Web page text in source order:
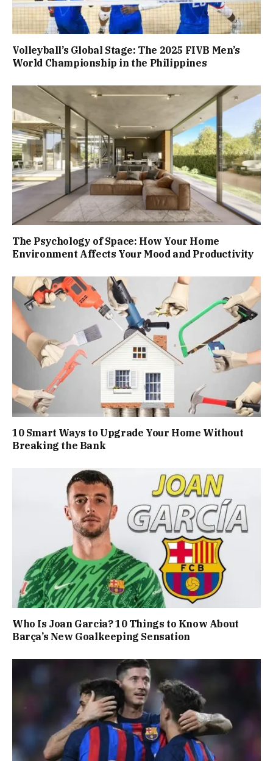
Volleyball’s Global Stage: The 2025 FIVB Men’s
World Championship in the Philippines
The Psychology of Space: How Your Home
Environment Affects Your Mood and Productivity
10 Smart Ways to Upgrade Your Home Without
Breaking the Bank
Who Is Joan Garcia? 10 Things to Know About
Barça’s New Goalkeeping Sensation